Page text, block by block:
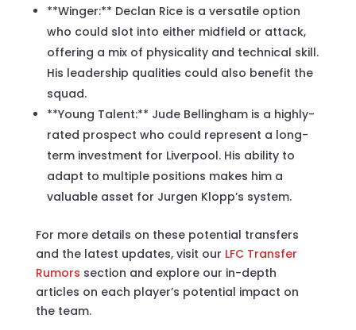
**Winger:** Declan Rice is a versatile option
who could slot into either midfield or attack,
offering a mix of physicality and technical skill.
His leadership qualities could also benefit the
squad.
**Young Talent:** Jude Bellingham is a highly-
rated prospect who could represent a long-
term investment for Liverpool. His ability to
adapt to multiple positions makes him a
valuable asset for Jurgen Klopp’s system.
For more details on these potential transfers
and the latest updates, visit our LFC Transfer
Rumors section and explore our in-depth
articles on each player’s potential impact on
the team.